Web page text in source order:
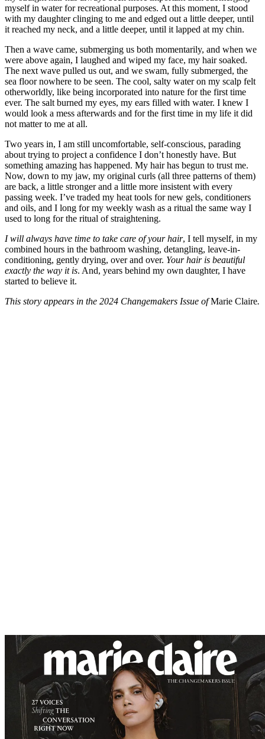
myself in water for recreational purposes. At this moment, I stood
with my daughter clinging to me and edged out a little deeper, until
it reached my neck, and a little deeper, until it lapped at my chin.
Then a wave came, submerging us both momentarily, and when we
were above again, I laughed and wiped my face, my hair soaked.
The next wave pulled us out, and we swam, fully submerged, the
sea floor nowhere to be seen. The cool, salty water on my scalp felt
otherworldly, like being incorporated into nature for the first time
ever. The salt burned my eyes, my ears filled with water. I knew I
would look a mess afterwards and for the first time in my life it did
not matter to me at all.
Two years in, I am still uncomfortable, self-conscious, parading
about trying to project a confidence I don’t honestly have. But
something amazing has happened. My hair has begun to trust me.
Now, down to my jaw, my original curls (all three patterns of them)
are back, a little stronger and a little more insistent with every
passing week. I’ve traded my heat tools for new gels, conditioners
and oils, and I long for my weekly wash as a ritual the same way I
used to long for the ritual of straightening.
I will always have time to take care of your hair, I tell myself, in my
combined hours in the bathroom washing, detangling, leave-in-
conditioning, gently drying, over and over. Your hair is beautiful
exactly the way it is. And, years behind my own daughter, I have
started to believe it.
This story appears in the 2024 Changemakers Issue ofMarie Claire.